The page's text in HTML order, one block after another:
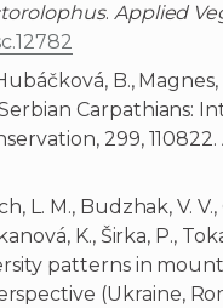
. Applied
B., Magnes,
Carpathians:
299, 110822.
L. M., Budzhak, V.
K., Širka, P.,
patterns in
(Ukraine,